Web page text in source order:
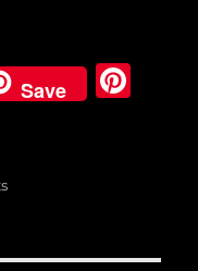
Save